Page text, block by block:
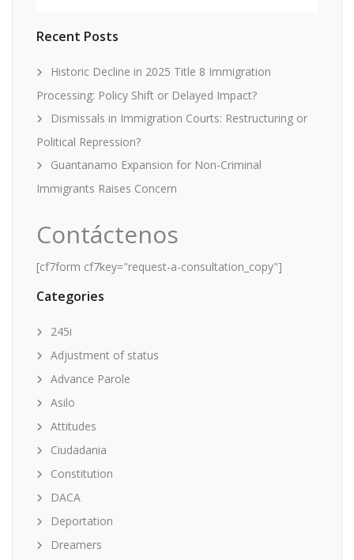
Recent Posts
Historic Decline in 2025 Title 8 Immigration
Processing: Policy Shift or Delayed Impact?
Dismissals in Immigration Courts: Restructuring or
Political Repression?
Guantanamo Expansion for Non-Criminal
Immigrants Raises Concern
Contáctenos
[cf7form cf7key="request-a-consultation_copy"]
Categories
245i
Adjustment of status
Advance Parole
Asilo
Attitudes
Ciudadania
Constitution
DACA
Deportation
Dreamers